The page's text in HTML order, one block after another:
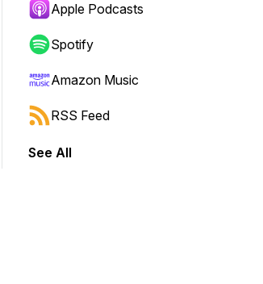
forward or backward.
Apple Podcasts
Spotify
Amazon Music
RSS Feed
See All